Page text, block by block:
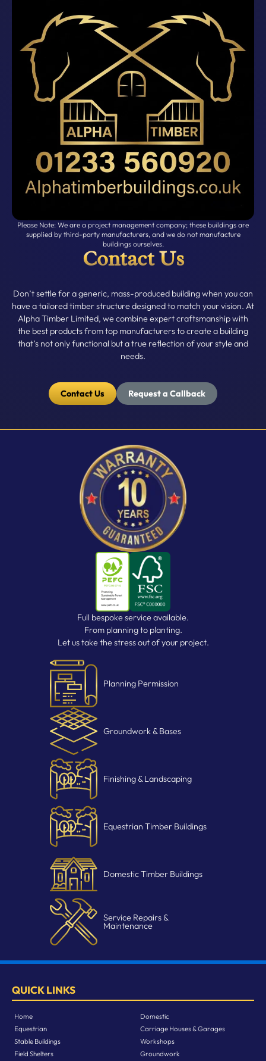
Contact Us
Don’t settle for a generic, mass-produced building when you can
have a tailored timber structure designed to match your vision. At
Alpha Timber Limited, we combine expert craftsmanship with
the best products from top manufacturers to create a building
that’s not only functional but a true reflection of your style and
needs.
Contact Us Request a Callback
Please Note: We are a project management company; these buildings are
supplied by third-party manufacturers, and we do not manufacture
buildings ourselves.
Full bespoke service available.
From planning to planting.
Let us take the stress out of your project.
Planning Permission
Groundwork & Bases
Finishing & Landscaping
Equestrian Timber Buildings
Domestic Timber Buildings
Service Repairs &
Maintenance
QUICK LINKS
Home
Equestrian
Stable Buildings
Field Shelters
Domestic
Carriage Houses & Garages
Workshops
Groundwork